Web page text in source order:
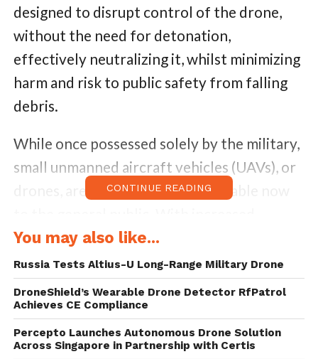
designed to disrupt control of the drone,
without the need for detonation,
effectively neutralizing it, whilst minimizing
harm and risk to public safety from falling
debris.
While once possessed solely by the military,
small unmanned aircraft vehicles (UAVs), or
drones, are currently widely available now
accessibility comes risk, particularly to
government personnel.
Yet, conventional defense mechanisms
against UAVs, such as shooting them down,
aren’t tenable within the U.S. under current
CONTINUE READING
You may also like...
Russia Tests Altius-U Long-Range Military Drone
DroneShield’s Wearable Drone Detector RfPatrol
Achieves CE Compliance
Percepto Launches Autonomous Drone Solution
Across Singapore in Partnership with Certis